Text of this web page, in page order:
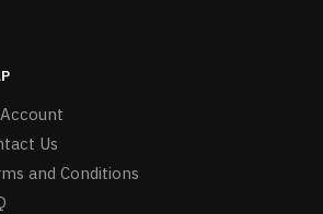
Us
and Conditions